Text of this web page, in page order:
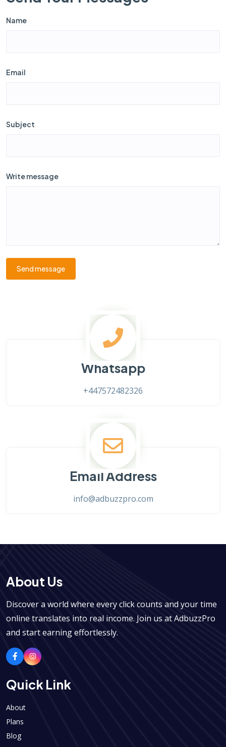
Name
Email
Subject
Write message
Send message
Whatsapp
+447572482326
Email Address
info@adbuzzpro.com
About Us
Discover a world where every click counts and your time
online translates into real income. Join us at AdbuzzPro
and start earning effortlessly.
Quick Link
About
Plans
Blog